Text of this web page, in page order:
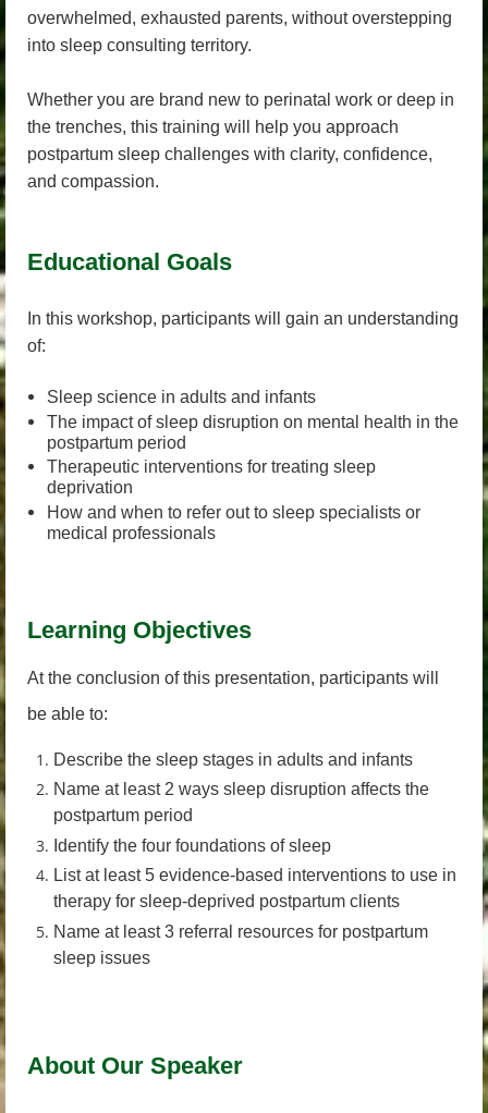
overwhelmed, exhausted parents, without overstepping
into sleep consulting territory.
Whether you are brand new to perinatal work or deep in
the trenches, this training will help you approach
postpartum sleep challenges with clarity, confidence,
and compassion.
Educational Goals
In this workshop, participants will gain an understanding
of:
Sleep science in adults and infants
The impact of sleep disruption on mental health in the
postpartum period
Therapeutic interventions for treating sleep
deprivation
How and when to refer out to sleep specialists or
medical professionals
Learning Objectives
At the conclusion of this presentation, participants will
be able to:
Describe the sleep stages in adults and infants
Name at least 2 ways sleep disruption affects the
postpartum period
Identify the four foundations of sleep
List at least 5 evidence-based interventions to use in
therapy for sleep-deprived postpartum clients
Name at least 3 referral resources for postpartum
sleep issues
About Our Speaker